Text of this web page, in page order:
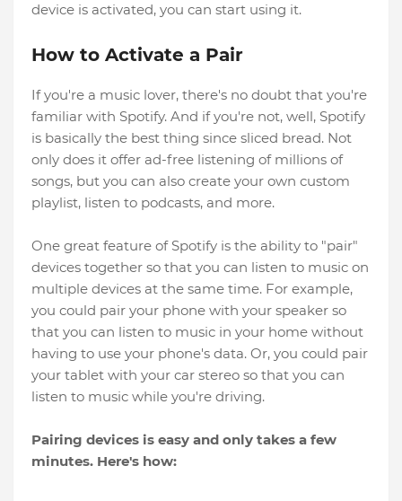
device is activated, you can start using it.
How to Activate a Pair
If you're a music lover, there's no doubt that you're
familiar with Spotify. And if you're not, well, Spotify
is basically the best thing since sliced bread. Not
only does it offer ad-free listening of millions of
songs, but you can also create your own custom
playlist, listen to podcasts, and more.
One great feature of Spotify is the ability to "pair"
devices together so that you can listen to music on
multiple devices at the same time. For example,
you could pair your phone with your speaker so
that you can listen to music in your home without
having to use your phone's data. Or, you could pair
your tablet with your car stereo so that you can
listen to music while you're driving.
Pairing devices is easy and only takes a few
minutes. Here's how: